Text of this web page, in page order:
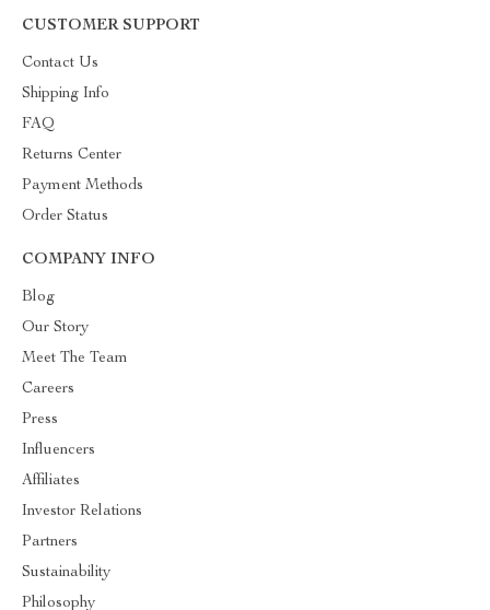
CUSTOMER SUPPORT
Contact Us
Shipping Info
FAQ
Returns Center
Payment Methods
Order Status
COMPANY INFO
Blog
Our Story
Meet The Team
Careers
Press
Influencers
Affiliates
Investor Relations
Partners
Sustainability
Philosophy